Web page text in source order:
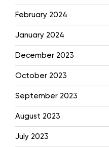
February 2024
January 2024
December 2023
October 2023
September 2023
August 2023
July 2023